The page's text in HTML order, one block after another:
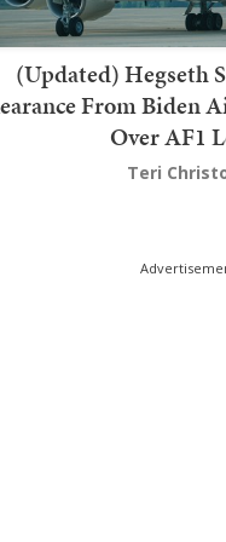
(Updated) Hegseth
From Biden
Over AF1
Teri